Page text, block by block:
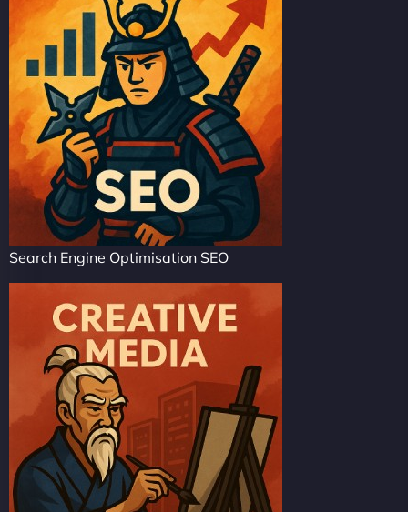
Search Engine Optimisation SEO